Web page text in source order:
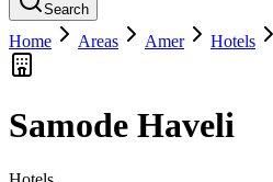
Search
Home Areas Amer Hotels
Samode Haveli